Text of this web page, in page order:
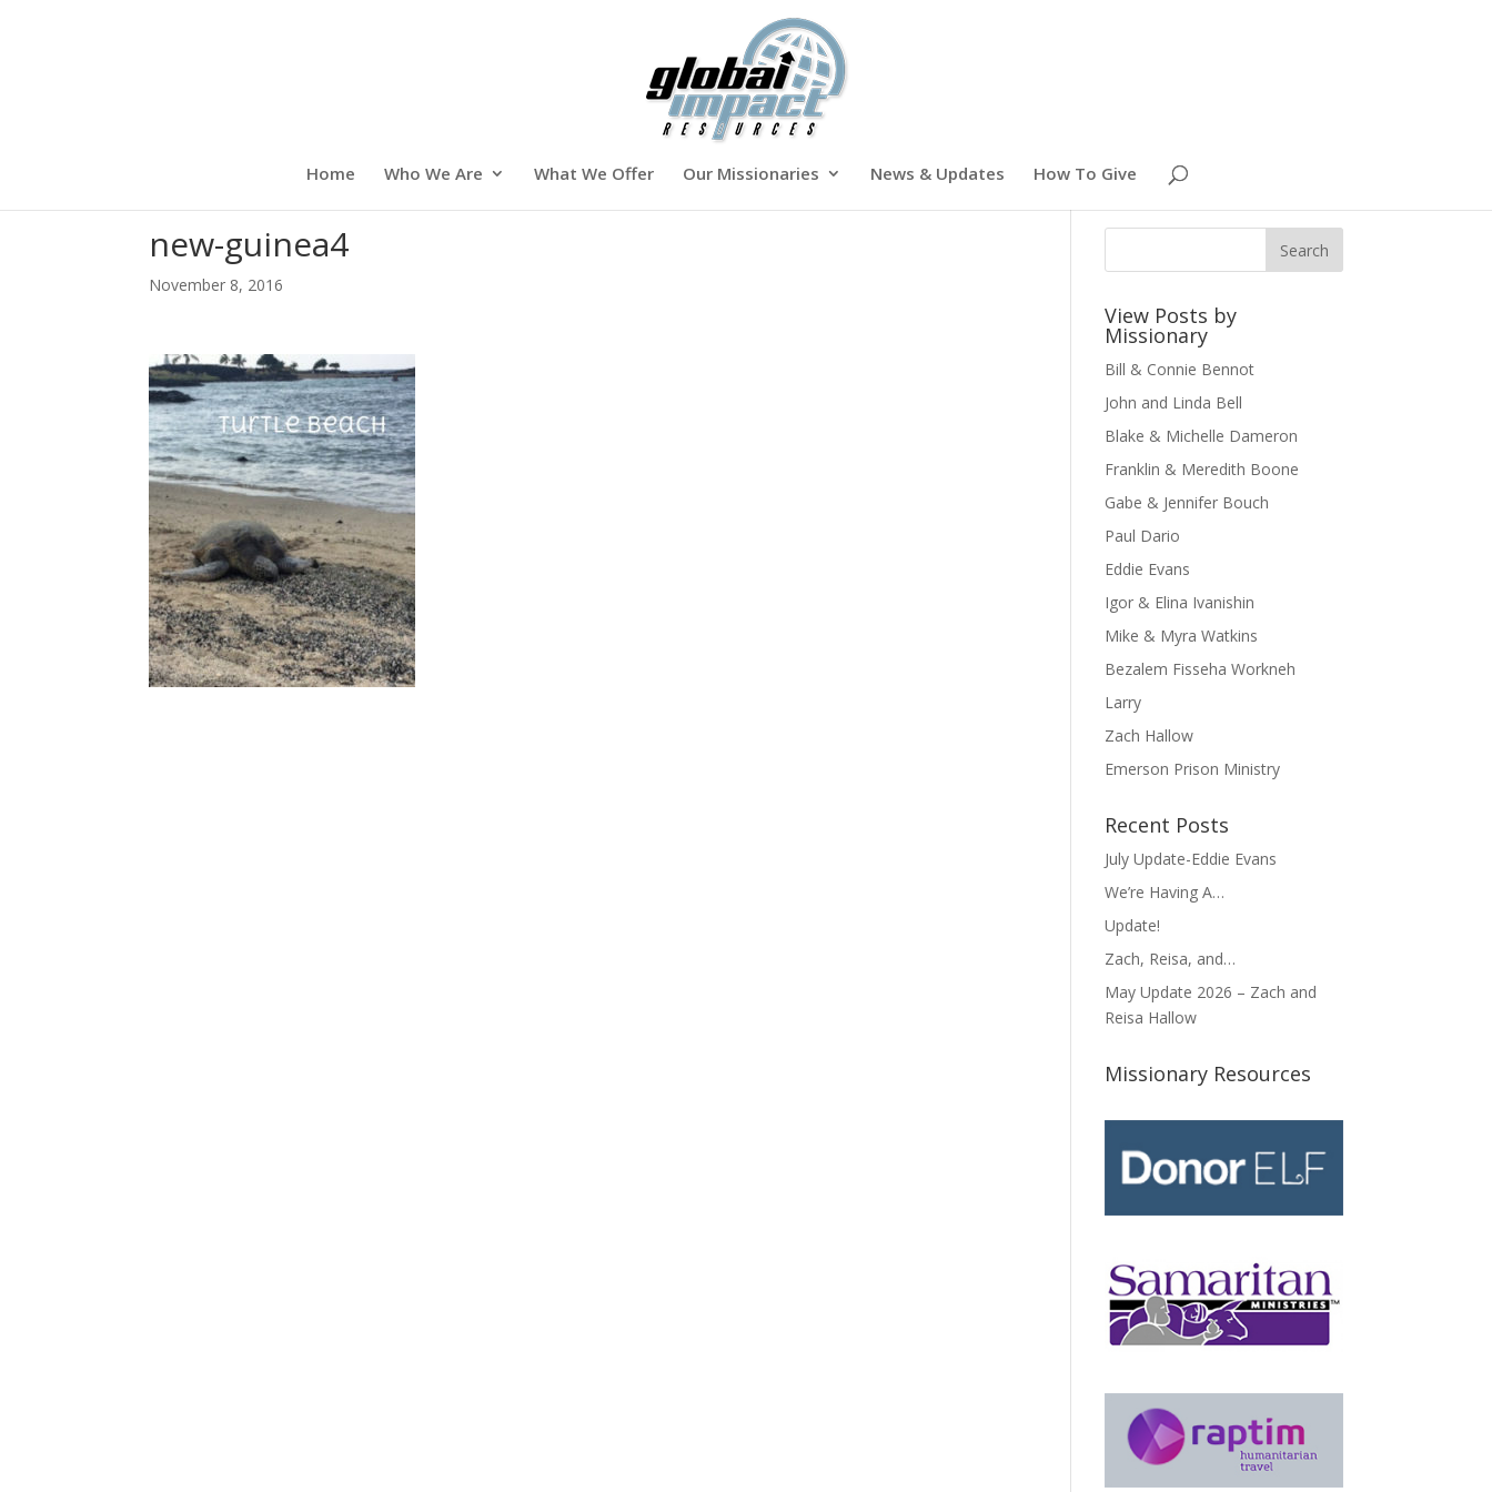
Home Who We Are What We Offer Our Missionaries News & Updates How To Give
new-guinea4
November 8, 2016
View Posts by
Missionary
Bill & Connie Bennot
John and Linda Bell
Blake & Michelle Dameron
Franklin & Meredith Boone
Gabe & Jennifer Bouch
Paul Dario
Eddie Evans
Igor & Elina Ivanishin
Mike & Myra Watkins
Bezalem Fisseha Workneh
Larry
Zach Hallow
Emerson Prison Ministry
Recent Posts
July Update-Eddie Evans
We’re Having A…
Update!
Zach, Reisa, and…
May Update 2026 – Zach and
Reisa Hallow
Missionary Resources